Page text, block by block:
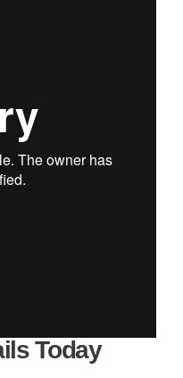
Today